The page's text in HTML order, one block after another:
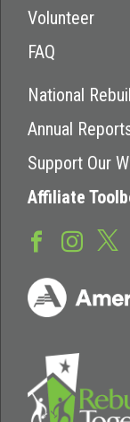
Volunteer
FAQ
National
Annual
Support Our
Affiliate